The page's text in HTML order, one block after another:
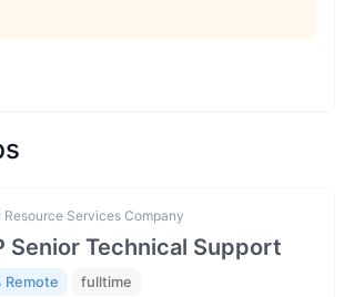
Resource Services Company
Senior Technical Support
Remote fulltime